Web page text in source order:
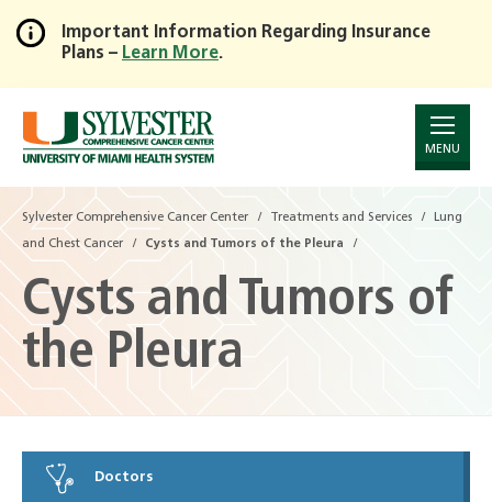
Skip
to
Main
Content
Important Information Regarding Insurance
Plans – Learn More.
MENU
Sylvester Comprehensive Cancer Center Treatments and Services Lung
and Chest Cancer Cysts and Tumors of the Pleura
Cysts and Tumors of
the Pleura
Doctors